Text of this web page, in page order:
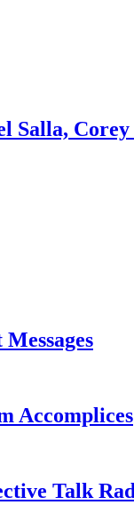
Corey
Accomplices
Talk